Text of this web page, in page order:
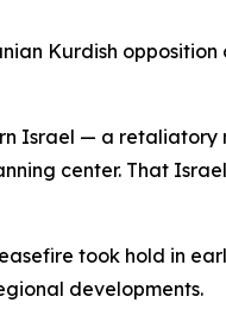
Kurdish
Israel — a retaliatory
center. That
took hold in
developments.